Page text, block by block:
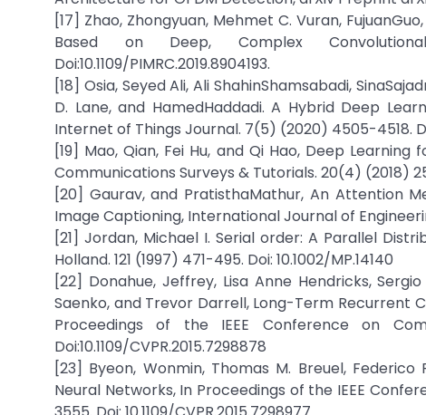
[17] Zhao, Zhongyuan, Mehmet C. Vuran,
Based on Deep, Complex
Doi:10.1109/PIMRC.2019.8904193.
[18] Osia, Seyed Ali, Ali ShahinShamsabadi,
D. Lane, and HamedHaddadi. A Hybrid Deep
Internet of Things Journal. 7(5) (2020) 4505-4518.
[19] Mao, Qian, Fei Hu, and Qi Hao, Deep
Communications Surveys & Tutorials. 20(4) (2018)
[20] Gaurav, and PratisthaMathur, An Attention
Image Captioning, International Journal of
[21] Jordan, Michael I. Serial order: A Parallel
Holland. 121 (1997) 471-495. Doi: 10.1002/MP.14140
[22] Donahue, Jeffrey, Lisa Anne Hendricks,
Saenko, and Trevor Darrell, Long-Term Recurrent
Proceedings of the IEEE Conference on
Doi:10.1109/CVPR.2015.7298878
[23] Byeon, Wonmin, Thomas M. Breuel,
Neural Networks, In Proceedings of the IEEE